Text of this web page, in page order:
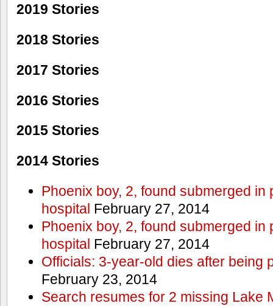
2019 Stories
2018 Stories
2017 Stories
2016 Stories
2015 Stories
2014 Stories
Phoenix boy, 2, found submerged in
hospital February 27, 2014
Phoenix boy, 2, found submerged in
hospital February 27, 2014
Officials: 3-year-old dies after being
February 23, 2014
Search resumes for 2 missing Lake